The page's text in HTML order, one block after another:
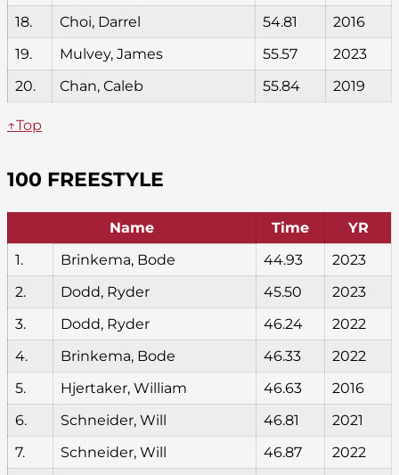
18.
Choi, Darrel 54.81
2016
19.
Mulvey, James 55.57
2023
20.
Chan, Caleb 55.84 2019
↑Top
100 FREESTYLE
Name Time
YR
1.
Brinkema, Bode 44.93
2023
2.
Dodd, Ryder 45.50
2023
3.
Dodd, Ryder 46.24
2022
4.
Brinkema, Bode 46.33
2022
5.
Hjertaker, William 46.63
2016
6.
Schneider, Will 46.81
2021
7.
Schneider, Will 46.87
2022